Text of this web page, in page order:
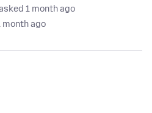
1 month ago
month ago